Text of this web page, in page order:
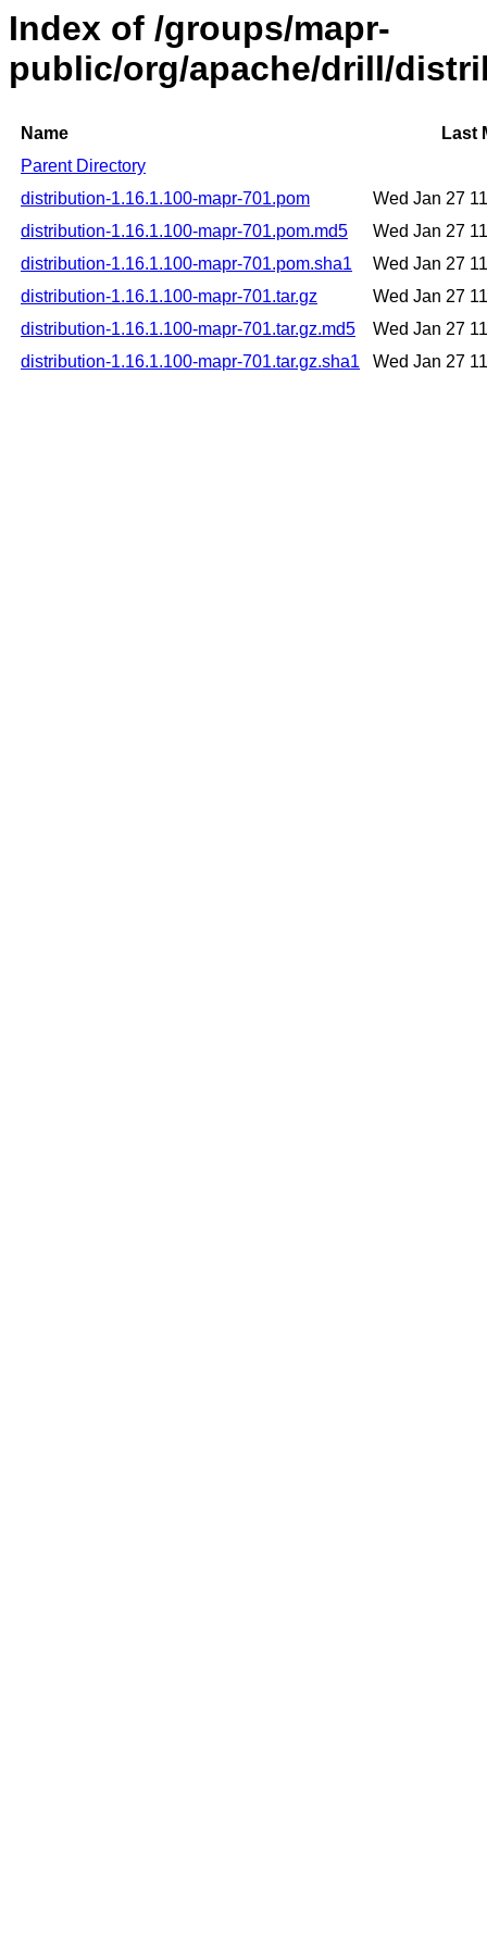
Index of /groups/mapr-
public/org/apache/drill/
Name
Last
Parent Directory
distribution-1.16.1.100-mapr-701.pom
Wed Jan 27
distribution-1.16.1.100-mapr-701.pom.md5
Wed Jan 27
distribution-1.16.1.100-mapr-701.pom.sha1
Wed Jan 27
distribution-1.16.1.100-mapr-701.tar.gz
Wed Jan 27
distribution-1.16.1.100-mapr-701.tar.gz.md5
Wed Jan 27
distribution-1.16.1.100-mapr-701.tar.gz.sha1
Wed Jan 27